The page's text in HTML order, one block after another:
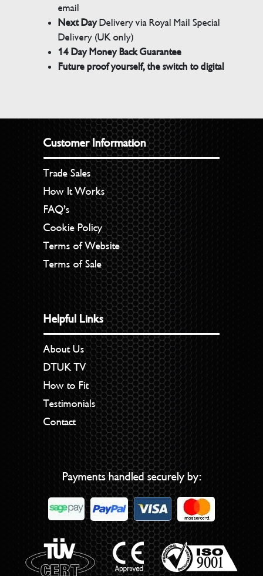
email
Next DayDelivery via Royal Mail Special
Delivery (UK only)
14 Day Money Back Guarantee
Future proof yourself, the switch to digital
Customer Information
Trade Sales
How It Works
FAQ’s
Cookie Policy
Terms of Website
Terms of Sale
Helpful Links
About Us
DTUK TV
How to Fit
Testimonials
Contact
Payments handled securely by: